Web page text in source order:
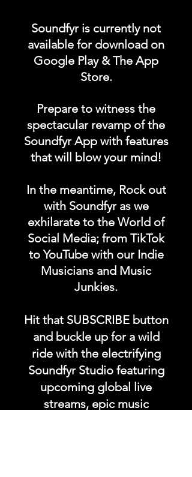
Soundfyr is currently not
available for download on
Google Play & The App
Store.
Prepare to witness the
spectacular revamp of the
Soundfyr App with features
that will blow your mind!
In the meantime, Rock out
with Soundfyr as we
exhilarate to the World of
Social Media; from TikTok
to YouTube with our Indie
Musicians and Music
Junkies.
Hit that SUBSCRIBE button
and buckle up for a wild
ride with the electrifying
Soundfyr Studio featuring
upcoming global live
streams, epic music